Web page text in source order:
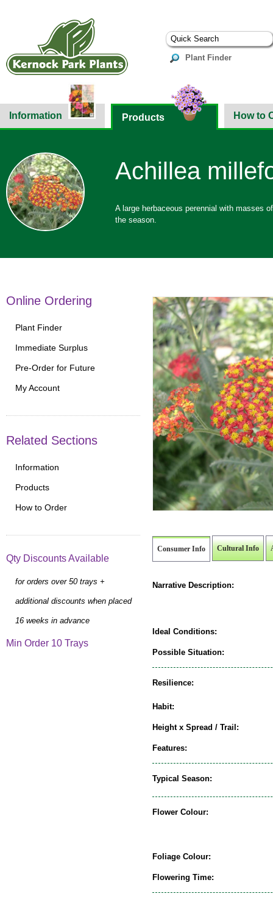
Plant Finder
Information Products How to
Achillea
A large herbaceous perennial with masses
the season.
Consumer Info Cultural Info
Narrative Description:
Ideal Conditions:
Possible Situation:
Resilience:
Habit:
Height x Spread / Trail:
Features:
Typical Season:
Flower Colour:
Foliage Colour:
Flowering Time:
Online Ordering
Plant Finder
Immediate Surplus
Pre-Order for Future
My Account
Related Sections
Information
Products
How to Order
Qty Discounts Available
for orders over 50 trays +
additional discounts when placed
16 weeks in advance
Min Order 10 Trays